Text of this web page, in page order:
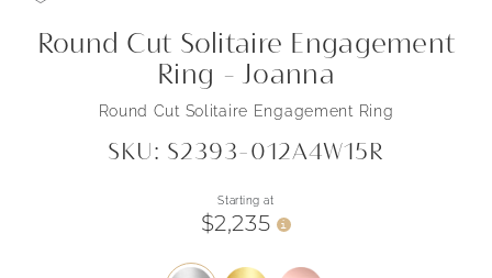
Round Cut Solitaire Engagement
Ring - Joanna
Round Cut Solitaire Engagement Ring
SKU: S2393-012A4W15R
Starting at
$2,235 i